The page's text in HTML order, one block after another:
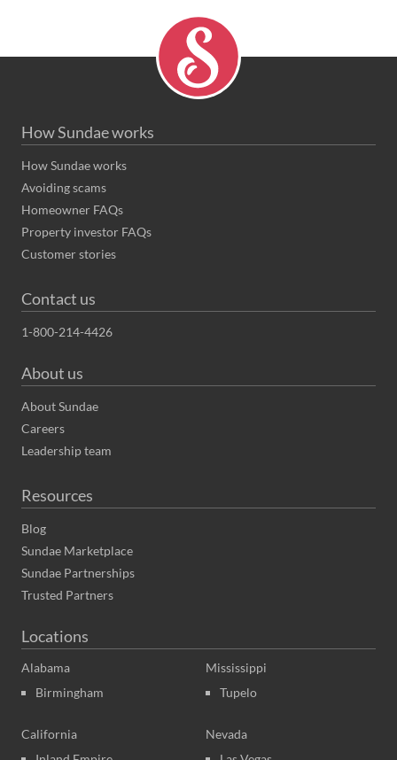
How Sundae works
How Sundae works
Avoiding scams
Homeowner FAQs
Property investor FAQs
Customer stories
Contact us
1-800-214-4426
About us
About Sundae
Careers
Leadership team
Resources
Blog
Sundae Marketplace
Sundae Partnerships
Trusted Partners
Locations
Alabama
Birmingham
California
Mississippi
Tupelo
Nevada